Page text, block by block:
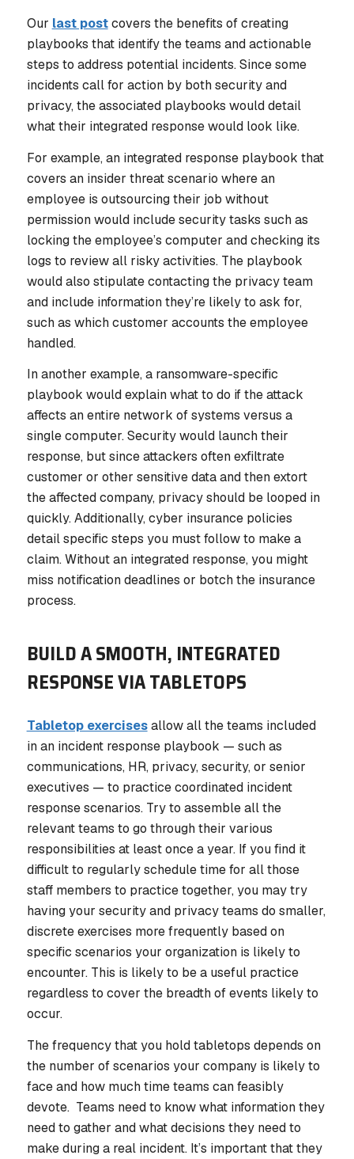
Our last postcovers the benefits of creating
playbooks that identify the teams and actionable
steps to address potential incidents. Since some
incidents call for action by both security and
privacy, the associated playbooks would detail
what their integrated response would look like.
For example, an integrated response playbook that
covers an insider threat scenario where an
employee is outsourcing their job without
permission would include security tasks such as
locking the employee’s computer and checking its
logs to review all risky activities. The playbook
would also stipulate contacting the privacy team
and include information they’re likely to ask for,
such as which customer accounts the employee
handled.
In another example, a ransomware-specific
playbook would explain what to do if the attack
affects an entire network of systems versus a
single computer. Security would launch their
response, but since attackers often exfiltrate
customer or other sensitive data and then extort
the affected company, privacy should be looped in
quickly. Additionally, cyber insurance policies
detail specific steps you must follow to make a
claim. Without an integrated response, you might
miss notification deadlines or botch the insurance
process.
BUILD A SMOOTH, INTEGRATED
RESPONSE VIA TABLETOPS
Tabletop exercisesallow all the teams included
in an incident response playbook — such as
communications, HR, privacy, security, or senior
executives — to practice coordinated incident
response scenarios. Try to assemble all the
relevant teams to go through their various
responsibilities at least once a year. If you find it
difficult to regularly schedule time for all those
staff members to practice together, you may try
having your security and privacy teams do smaller,
discrete exercises more frequently based on
specific scenarios your organization is likely to
encounter. This is likely to be a useful practice
regardless to cover the breadth of events likely to
occur.
The frequency that you hold tabletops depends on
the number of scenarios your company is likely to
face and how much time teams can feasibly
devote. Teams need to know what information they
need to gather and what decisions they need to
make during a real incident. It’s important that they